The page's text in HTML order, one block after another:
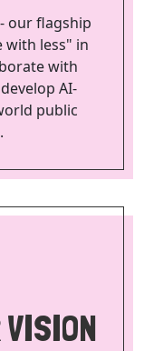
our flagship
with less" in
with
AI-
public
VISION